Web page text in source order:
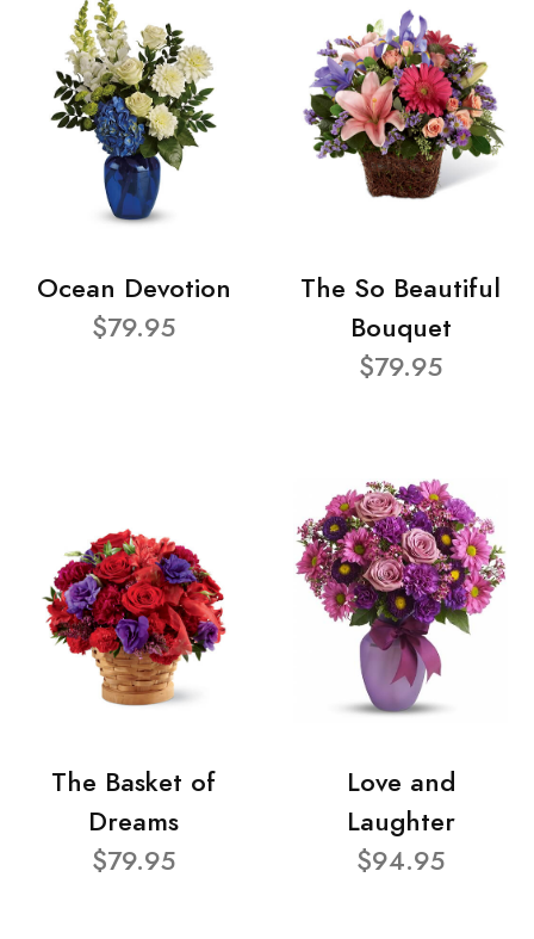
Ocean Devotion
$79.95
The So Beautiful
Bouquet
$79.95
The Basket of
Dreams
$79.95
Love and
Laughter
$94.95